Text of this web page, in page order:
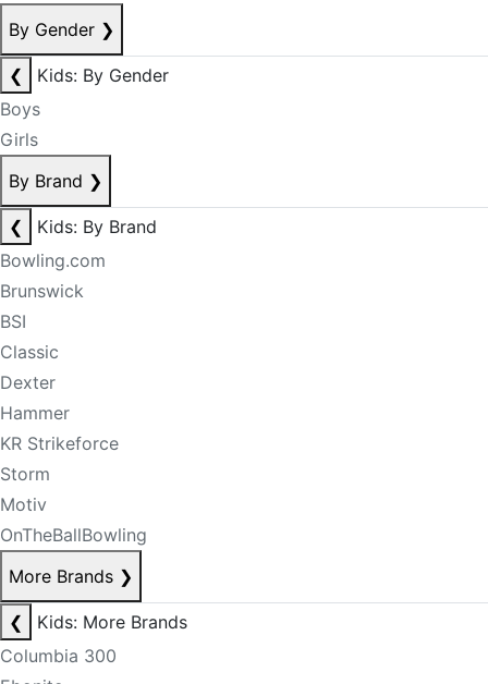
By Gender ❯
❮
Kids: By Gender
Boys
Girls
By Brand ❯
❮
Kids: By Brand
Bowling.com
Brunswick
BSI
Classic
Dexter
Hammer
KR Strikeforce
Storm
Motiv
OnTheBallBowling
More Brands ❯
❮
Kids: More Brands
Columbia 300